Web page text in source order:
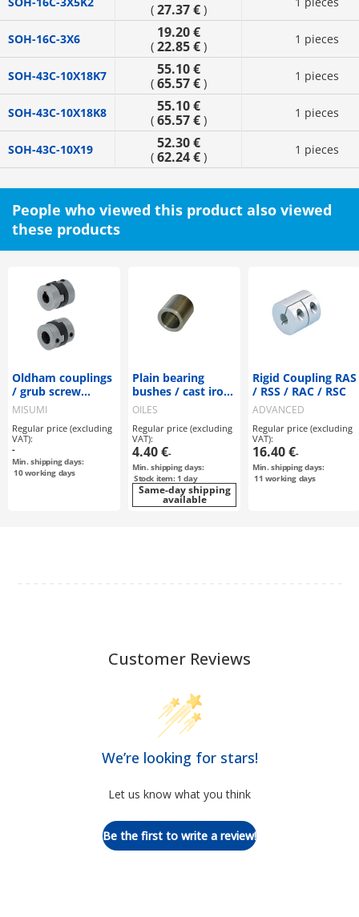
( 27.37 €)
SOH-16C-3X6 19.20 €
( 22.85 €) 1 pieces
SOH-43C-10X18K7 55.10 €
( 65.57 €) 1 pieces
SOH-43C-10X18K8 55.10 €
( 65.57 €) 1 pieces
SOH-43C-10X19 52.30 €
( 62.24 €) 1 pieces
People who viewed this product also viewed
these products
Oldham couplings
/ grub screw
locking, feather
key / 1 disc: CFK /
body: aluminium
MISUMI
Regular price (excluding
VAT):
-
Min. shipping days:
10working days
Plain bearing
bushes / cast iron
/ 30B
OILES
Regular price (excluding
VAT):
4.40 €-
Min. shipping days:
Stock item: 1 day
Same-day shipping
available
Rigid Coupling RAS
/ RSS / RAC / RSC
ADVANCED
Regular price (excluding
VAT):
16.40 €-
Min. shipping days:
11 working days
Customer Reviews
We’re looking for stars!
Let us know what you think
Be the first to write a review!